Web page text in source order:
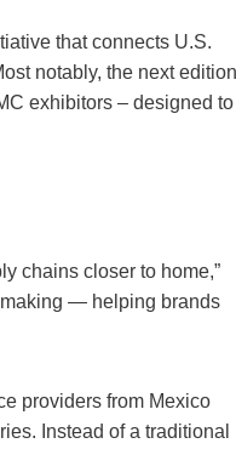
that connects U.S.
notably, the next edition
exhibitors – designed to
chains closer to home,”
— helping brands
providers from Mexico
Instead of a traditional